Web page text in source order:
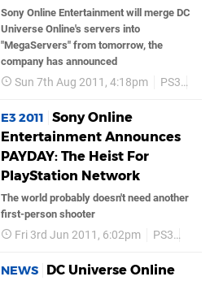
Sony Online Entertainment will merge DC
Universe Online's servers into
"MegaServers" from tomorrow, the
company has announced
Sun 7th Aug 2011, 4:18pm PS3
E3 2011
Sony Online
Entertainment Announces
PAYDAY: The Heist For
PlayStation Network
The world probably doesn't need another
first-person shooter
Fri 3rd Jun 2011, 6:02pm PS3
NEWS
DC Universe Online